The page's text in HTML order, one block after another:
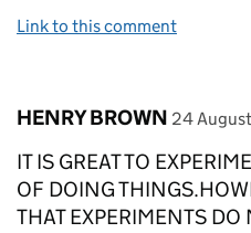
Link to this comment
Comment by
HENRY BROWN posted on
24
IT IS GREAT TO
OF DOING
THAT EXPERIMENTS DO